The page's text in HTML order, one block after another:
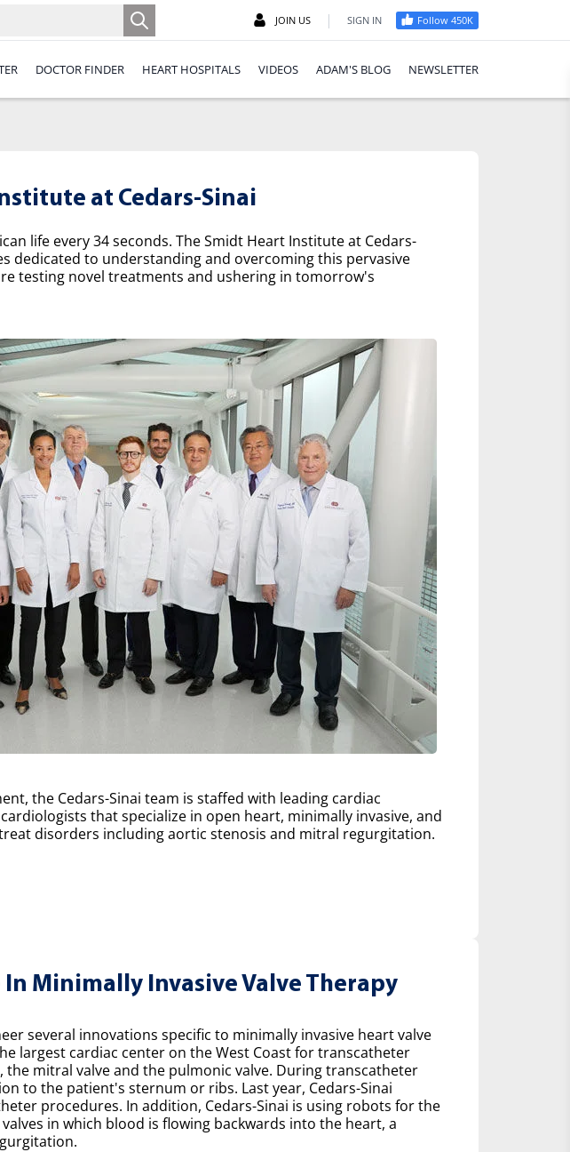
JOIN US | SIGN IN Follow 450K
DOCTOR FINDER HEART HOSPITALS VIDEOS ADAM'S BLOG NEWSLETTER
at Cedars-Sinai
life every 34 seconds. The Smidt Heart Institute at Cedars-
dedicated to understanding and overcoming this pervasive
testing novel treatments and ushering in tomorrow's
the Cedars-Sinai team is staffed with leading cardiac
that specialize in open heart, minimally invasive, and
disorders including aortic stenosis and mitral regurgitation.
In Minimally Invasive Valve Therapy
several innovations specific to minimally invasive heart valve
largest cardiac center on the West Coast for transcatheter
mitral valve and the pulmonic valve. During transcatheter
to the patient's sternum or ribs. Last year, Cedars-Sinai
procedures. In addition, Cedars-Sinai is using robots for the
in which blood is flowing backwards into the heart, a